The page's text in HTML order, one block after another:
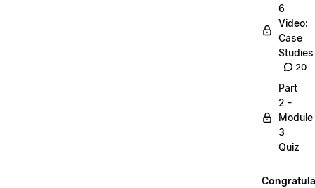
6
Video:
Case
Studies
20
Part
2 -
Module
3
Quiz